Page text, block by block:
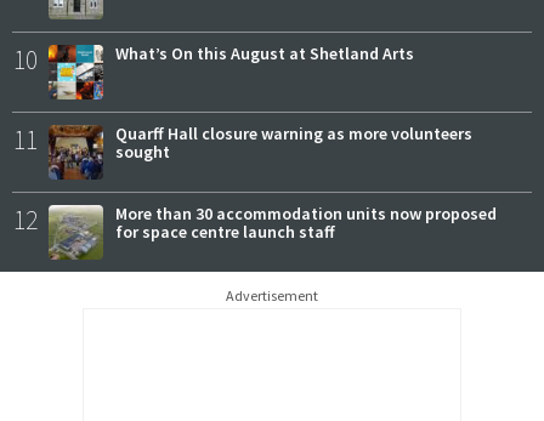
10 What’s On this August at Shetland Arts
11
Quarff Hall closure warning as more volunteers
sought
12
More than 30 accommodation units now proposed
for space centre launch staff
Advertisement